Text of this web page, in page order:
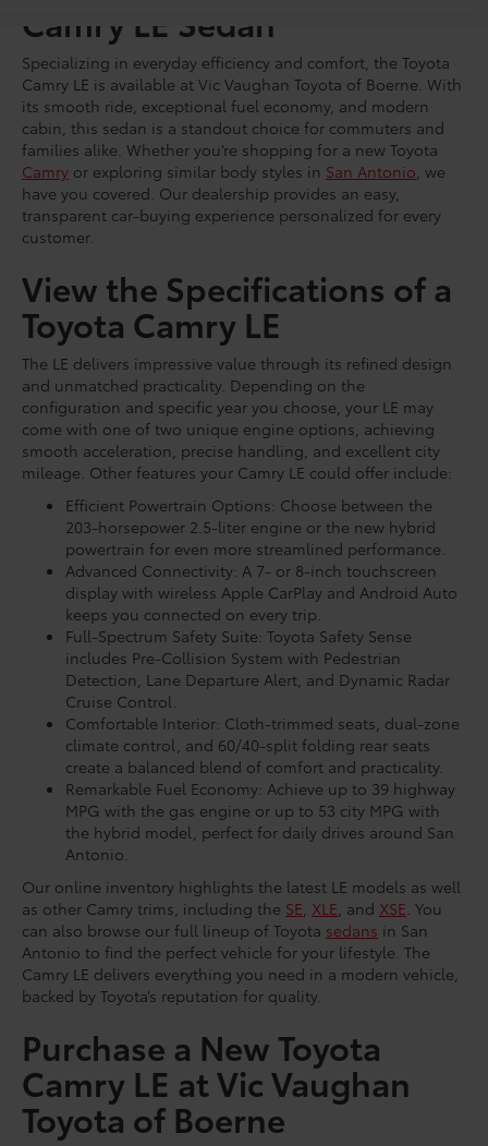
Camry LE Sedan
Specializing in everyday efficiency and comfort, the Toyota
Camry LE is available at Vic Vaughan Toyota of Boerne. With
its smooth ride, exceptional fuel economy, and modern
cabin, this sedan is a standout choice for commuters and
families alike. Whether you’re shopping for a new Toyota
Camry or exploring similar body styles in San Antonio, we
have you covered. Our dealership provides an easy,
transparent car-buying experience personalized for every
customer.
View the Specifications of a
Toyota Camry LE
The LE delivers impressive value through its refined design
and unmatched practicality. Depending on the
configuration and specific year you choose, your LE may
come with one of two unique engine options, achieving
smooth acceleration, precise handling, and excellent city
mileage. Other features your Camry LE could offer include:
Efficient Powertrain Options: Choose between the
203-horsepower 2.5-liter engine or the new hybrid
powertrain for even more streamlined performance.
Advanced Connectivity: A 7- or 8-inch touchscreen
display with wireless Apple CarPlay and Android Auto
keeps you connected on every trip.
Full-Spectrum Safety Suite: Toyota Safety Sense
includes Pre-Collision System with Pedestrian
Detection, Lane Departure Alert, and Dynamic Radar
Cruise Control.
Comfortable Interior: Cloth-trimmed seats, dual-zone
climate control, and 60/40-split folding rear seats
create a balanced blend of comfort and practicality.
Remarkable Fuel Economy: Achieve up to 39 highway
MPG with the gas engine or up to 53 city MPG with
the hybrid model, perfect for daily drives around San
Antonio.
Our online inventory highlights the latest LE models as well
as other Camry trims, including the SE, XLE, and XSE. You
can also browse our full lineup of Toyota sedans in San
Antonio to find the perfect vehicle for your lifestyle. The
Camry LE delivers everything you need in a modern vehicle,
backed by Toyota’s reputation for quality.
Purchase a New Toyota
Camry LE at Vic Vaughan
Toyota of Boerne